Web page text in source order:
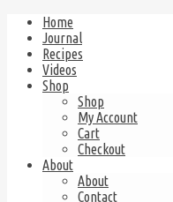
Home
Journal
Recipes
Videos
Shop
Shop
My Account
Cart
Checkout
About
About
Contact